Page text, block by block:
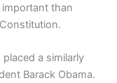
than
placed a similarly
Barack Obama.